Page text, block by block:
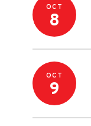
OCT
8
OCT
9